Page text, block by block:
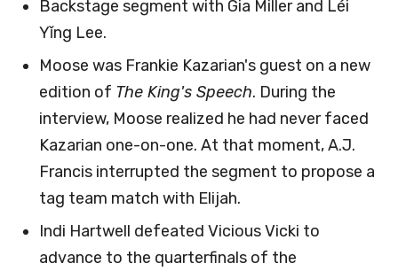
Backstage segment with Gia Miller and Léi
Yǐng Lee.
Moose was Frankie Kazarian's guest on a new
edition of The King's Speech. During the
interview, Moose realized he had never faced
Kazarian one-on-one. At that moment, A.J.
Francis interrupted the segment to propose a
tag team match with Elijah.
Indi Hartwell defeated Vicious Vicki to
advance to the quarterfinals of the